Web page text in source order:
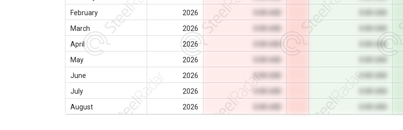
February
2026
March
2026
April
2026
0.00 USD
May
2026
June
2026 0.00 USD
July
2026
August
2026